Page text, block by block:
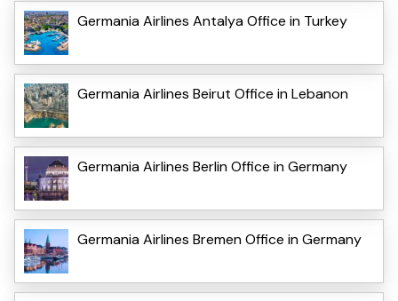
Germania Airlines Antalya Office in Turkey
Germania Airlines Beirut Office in Lebanon
Germania Airlines Berlin Office in Germany
Germania Airlines Bremen Office in Germany